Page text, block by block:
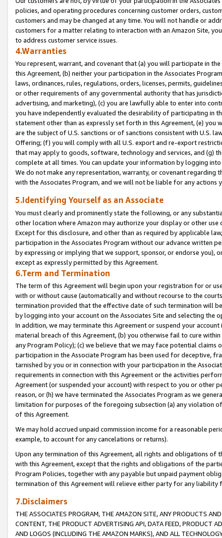
policies, and operating procedures concerning customer orders,
customers and may be changed at any time. You will not handle or
customers for a matter relating to interaction with an Amazon Site,
to address customer service issues.
4.Warranties
You represent, warrant, and covenant that (a) you will participate in
this Agreement, (b) neither your participation in the Associates
laws, ordinances, rules, regulations, orders, licenses, permits,
or other requirements of any governmental authority that has
advertising, and marketing), (c) you are lawfully able to enter into
you have independently evaluated the desirability of participating in
statement other than as expressly set forth in this Agreement, (e)
are the subject of U.S. sanctions or of sanctions consistent with U.S.
Offering; (f) you will comply with all U.S. export and re-export
that may apply to goods, software, technology and services, and (g)
complete at all times. You can update your information by logging
We do not make any representation, warranty, or covenant regarding
with the Associates Program, and we will not be liable for any actions
5.Identifying Yourself as an Associate
You must clearly and prominently state the following, or any
other location where Amazon may authorize your display or other
Except for this disclosure, and other than as required by applicable
participation in the Associates Program without our advance written
by expressing or implying that we support, sponsor, or endorse you),
except as expressly permitted by this Agreement.
6.Term and Termination
The term of this Agreement will begin upon your registration for or
with or without cause (automatically and without recourse to the
termination provided that the effective date of such termination will
by logging into your account on the Associates Site and selecting the
In addition, we may terminate this Agreement or suspend your
material breach of this Agreement, (b) you otherwise fail to cure
any Program Policy); (c) we believe that we may face potential
participation in the Associate Program has been used for deceptive,
tarnished by you or in connection with your participation in the
requirements in connection with this Agreement or the activities
Agreement (or suspended your account) with respect to you or other
reason, or (h) we have terminated the Associates Program as we
limitation for purposes of the foregoing subsection (a) any violation
of this Agreement.
We may hold accrued unpaid commission income for a reasonable
example, to account for any cancelations or returns).
Upon any termination of this Agreement, all rights and obligations of
with this Agreement, except that the rights and obligations of the
Program Policies, together with any payable but unpaid payment
termination of this Agreement will relieve either party for any liability
7.Disclaimers
THE ASSOCIATES PROGRAM, THE AMAZON SITE, ANY PRODUCTS
CONTENT, THE PRODUCT ADVERTISING API, DATA FEED, PRODUCT
AND LOGOS (INCLUDING THE AMAZON MARKS), AND ALL